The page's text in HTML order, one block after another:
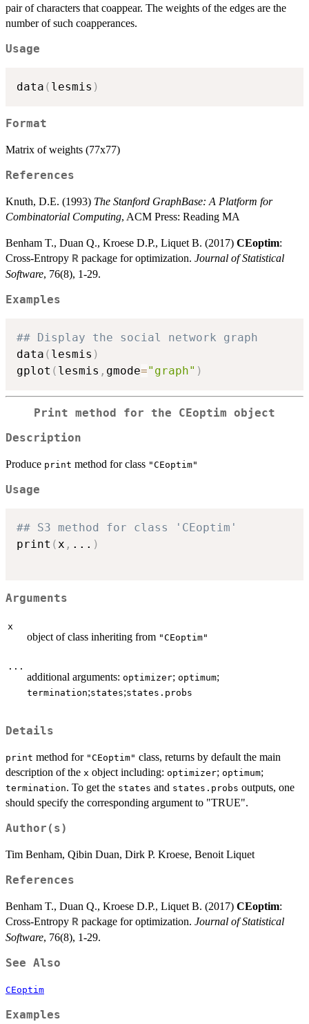
pair of characters that coappear. The weights of the edges are the
number of such coapperances.
Usage
data ( lesmis )
Format
Matrix of weights (77x77)
References
Knuth, D.E. (1993) The Stanford GraphBase: A Platform for
Combinatorial Computing, ACM Press: Reading MA
Benham T., Duan Q., Kroese D.P., Liquet B. (2017) CEoptim:
Cross-Entropy R package for optimization. Journal of Statistical
Software, 76(8), 1-29.
Examples
## Display the social network graph
data ( lesmis )
gplot ( lesmis , gmode="graph" )
Print method for the CEoptim object
Description
Produce print method for class "CEoptim"
Usage
## S3 method for class 'CEoptim'
print (x , ... )
Arguments
x
object of class inheriting from "CEoptim"
...
additional arguments: optimizer; optimum;
termination;states;states.probs
Details
print method for "CEoptim" class, returns by default the main
description of the x object including: optimizer; optimum;
termination. To get the states and states.probs outputs, one
should specify the corresponding argument to "TRUE".
Author(s)
Tim Benham, Qibin Duan, Dirk P. Kroese, Benoit Liquet
References
Benham T., Duan Q., Kroese D.P., Liquet B. (2017) CEoptim:
Cross-Entropy R package for optimization. Journal of Statistical
Software, 76(8), 1-29.
See Also
CEoptim
Examples